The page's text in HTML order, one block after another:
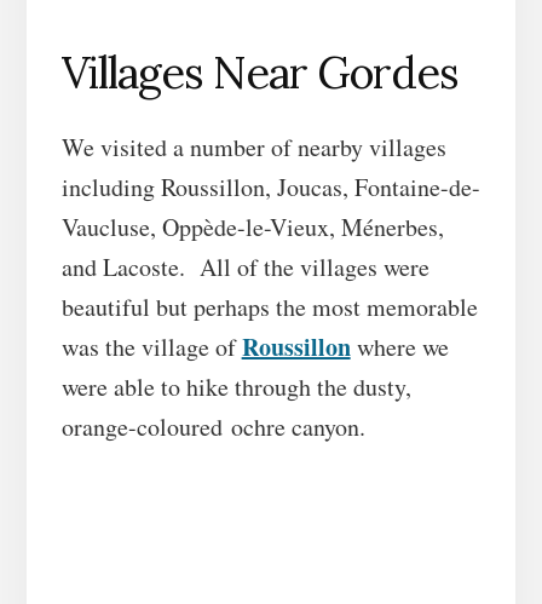
Villages Near Gordes
We visited a number of nearby villages
including Roussillon, Joucas, Fontaine-de-
Vaucluse, Oppède-le-Vieux, Ménerbes,
and Lacoste. All of the villages were
beautiful but perhaps the most memorable
was the village ofRoussillonwhere we
were able to hike through the dusty,
orange-coloured ochre canyon.